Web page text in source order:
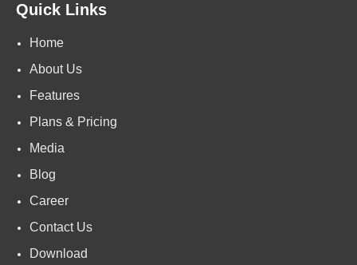
Quick Links
Home
About Us
Features
Plans & Pricing
Media
Blog
Career
Contact Us
Download